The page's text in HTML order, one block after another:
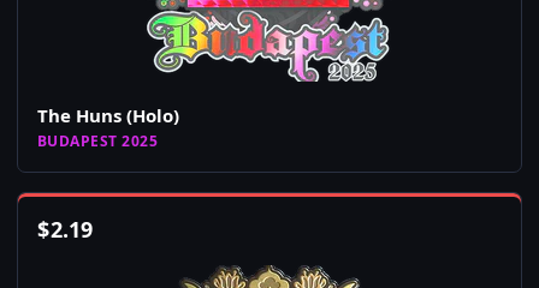
The Huns (Holo)
BUDAPEST 2025
$2.19